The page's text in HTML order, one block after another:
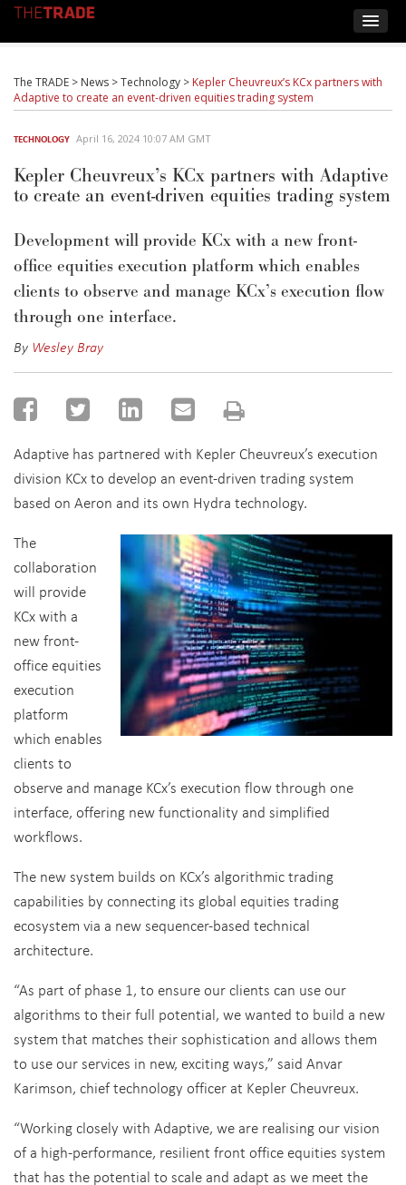
The TRADE > News >Technology > Kepler Cheuvreux’s KCx partners with
Adaptive to create an event-driven equities trading system
TECHNOLOGY April 16, 2024 10:07 AM GMT
Kepler Cheuvreux’s KCx partners with Adaptive
to create an event-driven equities trading system
Development will provide KCx with a new front-
office equities execution platform which enables
clients to observe and manage KCx’s execution flow
through one interface.
By Wesley Bray
Adaptive has partnered with Kepler Cheuvreux’s execution
division KCx to develop an event-driven trading system
based on Aeron and its own Hydra technology.
The
collaboration
will provide
KCx with a
new front-
office equities
execution
platform
which enables
clients to
observe and manage KCx’s execution flow through one
interface, offering new functionality and simplified
workflows.
The new system builds on KCx’s algorithmic trading
capabilities by connecting its global equities trading
ecosystem via a new sequencer-based technical
architecture.
“As part of phase 1, to ensure our clients can use our
algorithms to their full potential, we wanted to build a new
system that matches their sophistication and allows them
to use our services in new, exciting ways,” said Anvar
Karimson, chief technology officer at Kepler Cheuvreux.
“Working closely with Adaptive, we are realising our vision
of a high-performance, resilient front office equities system
that has the potential to scale and adapt as we meet the